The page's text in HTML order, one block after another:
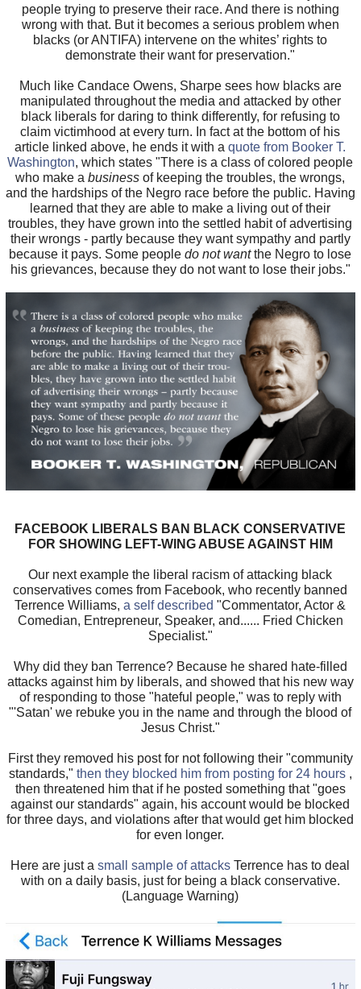
people trying to preserve their race. And there is nothing
wrong with that. But it becomes a serious problem when
blacks (or ANTIFA) intervene on the whites’ rights to
demonstrate their want for preservation."
Much like Candace Owens, Sharpe sees how blacks are
manipulated throughout the media and attacked by other
black liberals for daring to think differently, for refusing to
claim victimhood at every turn. In fact at the bottom of his
article linked above, he ends it with aquote from Booker T.
Washington, which states "There is a class of colored people
who make abusiness of keeping the troubles, the wrongs,
and the hardships of the Negro race before the public. Having
learned that they are able to make a living out of their
troubles, they have grown into the settled habit of advertising
their wrongs - partly because they want sympathy and partly
because it pays. Some peopledo not wantthe Negro to lose
his grievances, because they do not want to lose their jobs."
FACEBOOK LIBERALS BAN BLACK CONSERVATIVE
FOR SHOWING LEFT-WING ABUSE AGAINST HIM
Our next example the liberal racism of attacking black
conservatives comes from Facebook, who recently banned
Terrence Williams,a self described "Commentator, Actor &
Comedian, Entrepreneur, Speaker, and...... Fried Chicken
Specialist."
Why did they ban Terrence? Because he shared hate-filled
attacks against him by liberals, and showed that his new way
of responding to those "hateful people," was to reply with
"'Satan' we rebuke you in the name and through the blood of
Jesus Christ."
First they removed his post for not following their "community
standards," then they blocked him from posting for 24 hours,
then threatened him that if he posted something that "goes
against our standards" again, his account would be blocked
for three days, and violations after that would get him blocked
for even longer.
Here are just a small sample of attacks Terrence has to deal
with on a daily basis, just for being a black conservative.
(Language Warning)